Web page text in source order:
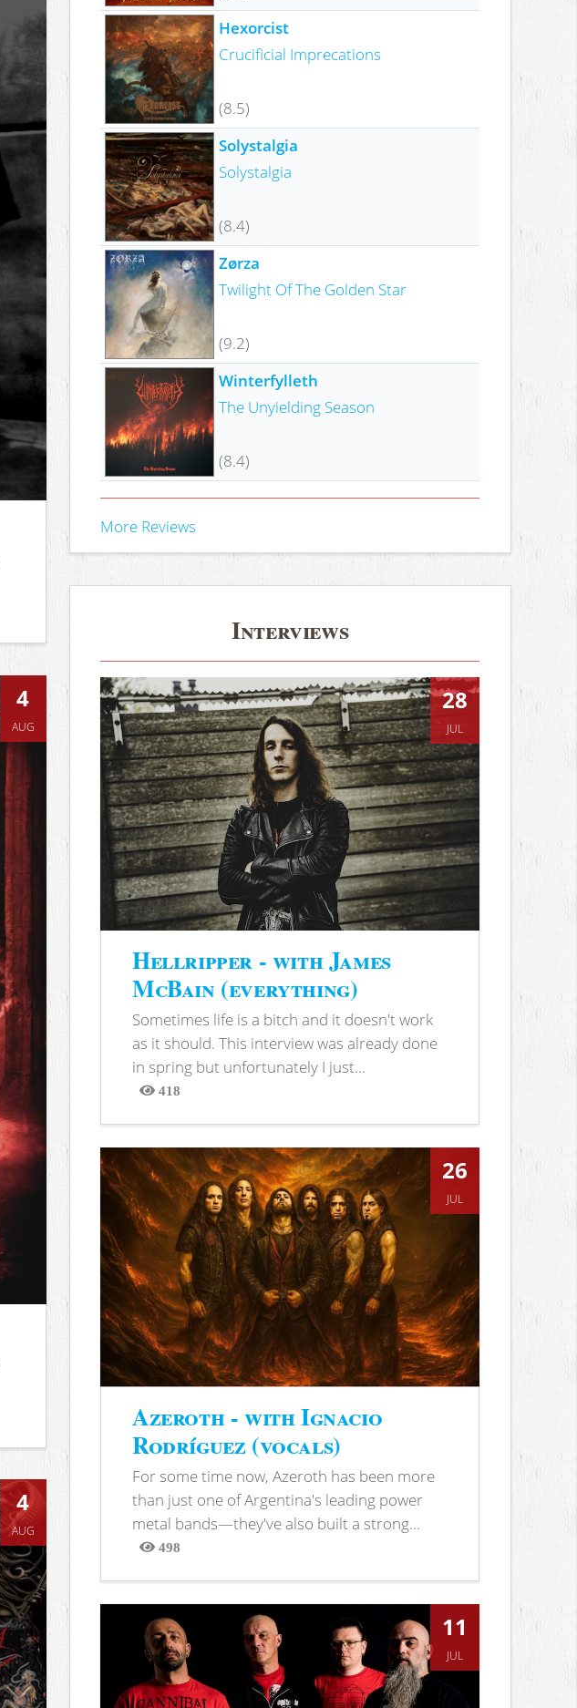
4
AUG
4
AUG
Hexorcist
Crucificial Imprecations
(8.5)
Solystalgia
Solystalgia
(8.4)
Zørza
Twilight Of The Golden Star
(9.2)
Winterfylleth
The Unyielding Season
(8.4)
More Reviews
Interviews
28
JUL
Hellripper - with James
McBain (everything)
Sometimes life is a bitch and it doesn't work
as it should. This interview was already done
in spring but unfortunately I just...
418
Views
26
JUL
Azeroth - with Ignacio
Rodríguez (vocals)
For some time now, Azeroth has been more
than just one of Argentina's leading power
metal bands—they've also built a strong...
498
Views
11
JUL